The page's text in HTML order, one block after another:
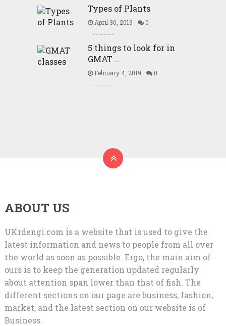
Types of Plants
April 30, 2019 0
5 things to look for in
GMAT …
February 4, 2019 0
ABOUT US
UKrdengi.com is a website that is used to give the
latest information and news to people from all over
the world as soon as possible. Ergo, the main aim of
ours is to keep the generation updated regularly
about attention span lower than that of fish. The
different sections on our page are business, fashion,
market, and the latest section on our website is of
Business.